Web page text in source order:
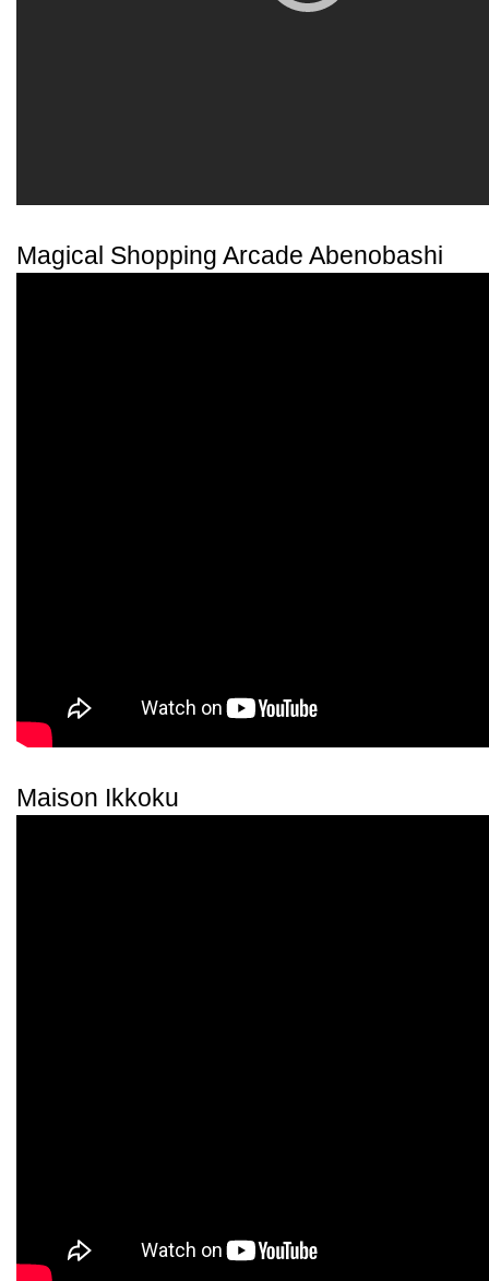
Magical Shopping Arcade Abenobashi
Maison Ikkoku